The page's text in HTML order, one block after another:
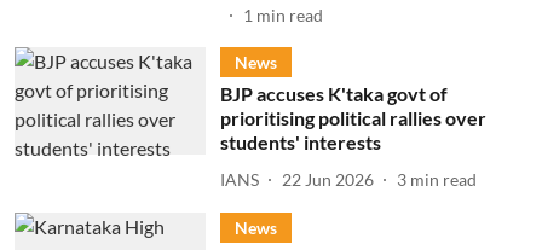
1 min read
News
BJP accuses K'taka govt of
prioritising political rallies over
students' interests
IANS 22 Jun 2026 3 min read
News